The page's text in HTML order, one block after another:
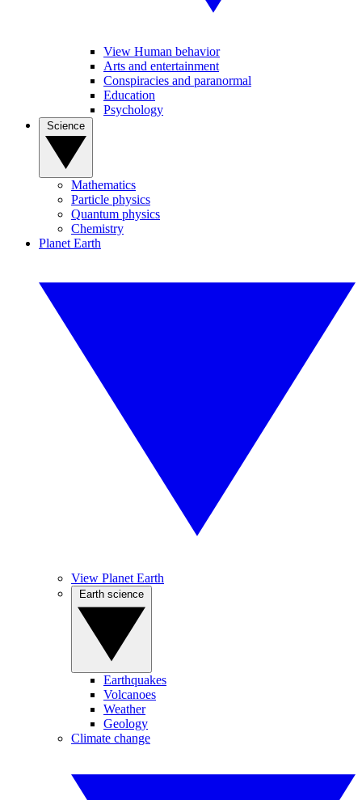
View Human behavior
Arts and entertainment
Conspiracies and paranormal
Education
Psychology
Mathematics
Particle physics
Quantum physics
Chemistry
Planet Earth
View Planet Earth
Earthquakes
Volcanoes
Weather
Geology
Climate change